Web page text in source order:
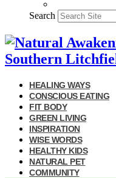
Search
HEALING WAYS
CONSCIOUS EATING
FIT BODY
GREEN LIVING
INSPIRATION
WISE WORDS
HEALTHY KIDS
NATURAL PET
COMMUNITY